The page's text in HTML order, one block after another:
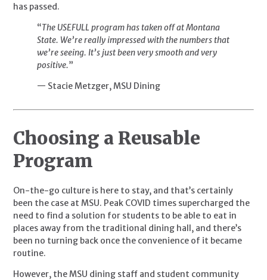
has passed.
“The USEFULL program has taken off at Montana
State. We’re really impressed with the numbers that
we’re seeing. It’s just been very smooth and very
positive.”
— Stacie Metzger, MSU Dining
Choosing a Reusable
Program
On-the-go culture is here to stay, and that’s certainly
been the case at MSU. Peak COVID times supercharged the
need to find a solution for students to be able to eat in
places away from the traditional dining hall, and there’s
been no turning back once the convenience of it became
routine.
However, the MSU dining staff and student community